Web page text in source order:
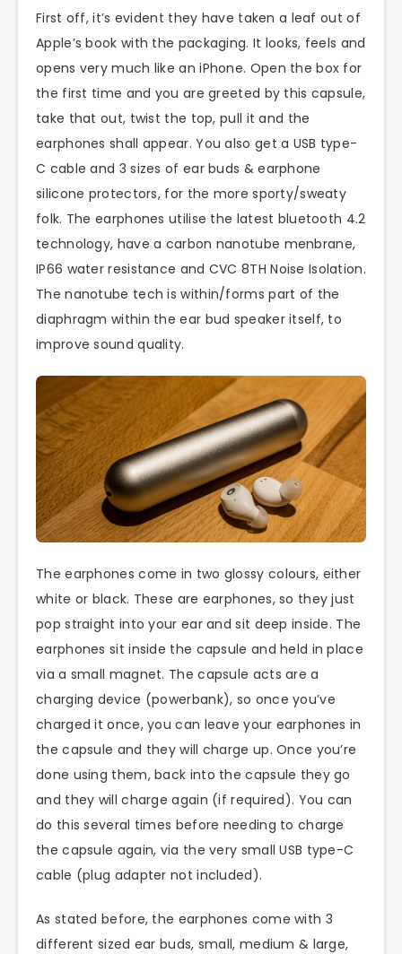
First off, it’s evident they have taken a leaf out of
Apple’s book with the packaging. It looks, feels and
opens very much like an iPhone. Open the box for
the first time and you are greeted by this capsule,
take that out, twist the top, pull it and the
earphones shall appear. You also get a USB type-
C cable and 3 sizes of ear buds & earphone
silicone protectors, for the more sporty/sweaty
folk. The earphones utilise the latest bluetooth 4.2
technology, have a carbon nanotube menbrane,
IP66 water resistance and CVC 8TH Noise Isolation.
The nanotube tech is within/forms part of the
diaphragm within the ear bud speaker itself, to
improve sound quality.
The earphones come in two glossy colours, either
white or black. These are earphones, so they just
pop straight into your ear and sit deep inside. The
earphones sit inside the capsule and held in place
via a small magnet. The capsule acts are a
charging device (powerbank), so once you’ve
charged it once, you can leave your earphones in
the capsule and they will charge up. Once you’re
done using them, back into the capsule they go
and they will charge again (if required). You can
do this several times before needing to charge
the capsule again, via the very small USB type-C
cable (plug adapter not included).
As stated before, the earphones come with 3
different sized ear buds, small, medium & large,